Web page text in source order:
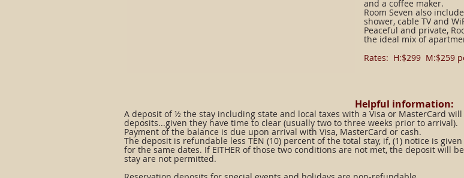
and a coffee maker.
Room Seven also
shower, cable TV and
Peaceful and private,
the ideal mix of
Rates: H:$299 M:$259
Helpful information:
A deposit of ½ the stay including state and local taxes with a Visa or MasterCard
deposits...given they have time to clear (usually two to three weeks prior to arrival).
Payment of the balance is due upon arrival with Visa, MasterCard or cash.
The deposit is refundable less TEN (10) percent of the total stay, if, (1) notice is
for the same dates. If EITHER of those two conditions are not met, the deposit will
stay are not permitted.